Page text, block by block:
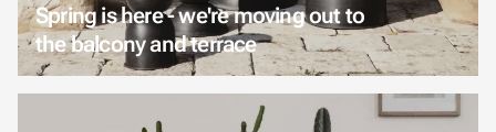
Spring is here - we're moving out to
the balcony and terrace